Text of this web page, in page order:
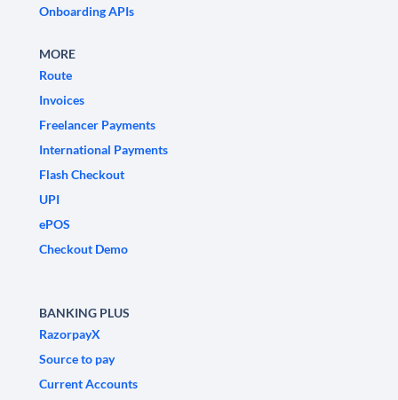
Onboarding APIs
MORE
Route
Invoices
Freelancer Payments
International Payments
Flash Checkout
UPI
ePOS
Checkout Demo
BANKING PLUS
RazorpayX
Source to pay
Current Accounts